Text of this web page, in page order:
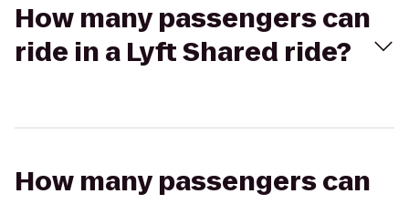
How many passengers can
ride in a Lyft Shared ride?
How many passengers can